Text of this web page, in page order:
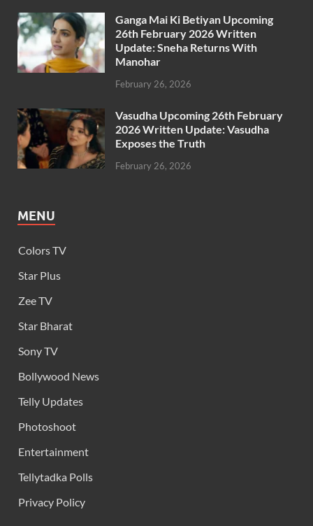
Ganga Mai Ki Betiyan Upcoming
26th February 2026 Written
Update: Sneha Returns With
Manohar
February 26, 2026
Vasudha Upcoming 26th February
2026 Written Update: Vasudha
Exposes the Truth
February 26, 2026
MENU
Colors TV
Star Plus
Zee TV
Star Bharat
Sony TV
Bollywood News
Telly Updates
Photoshoot
Entertainment
Tellytadka Polls
Privacy Policy